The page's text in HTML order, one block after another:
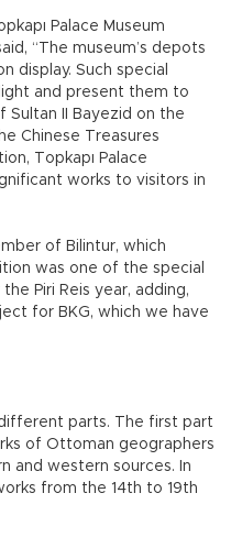
Palace Museum
“The museum’s depots
display. Such special
and present them to
II Bayezid on the
Chinese Treasures
Topkapı Palace
works to visitors in
of Bilintur, which
was one of the special
Piri Reis year, adding,
for BKG, which we have
parts. The first part
of Ottoman geographers
and western sources. In
from the 14th to 19th